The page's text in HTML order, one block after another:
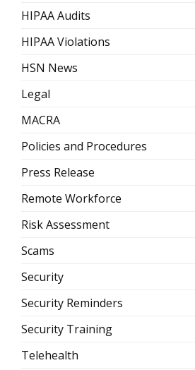
HIPAA Audits
HIPAA Violations
HSN News
Legal
MACRA
Policies and Procedures
Press Release
Remote Workforce
Risk Assessment
Scams
Security
Security Reminders
Security Training
Telehealth